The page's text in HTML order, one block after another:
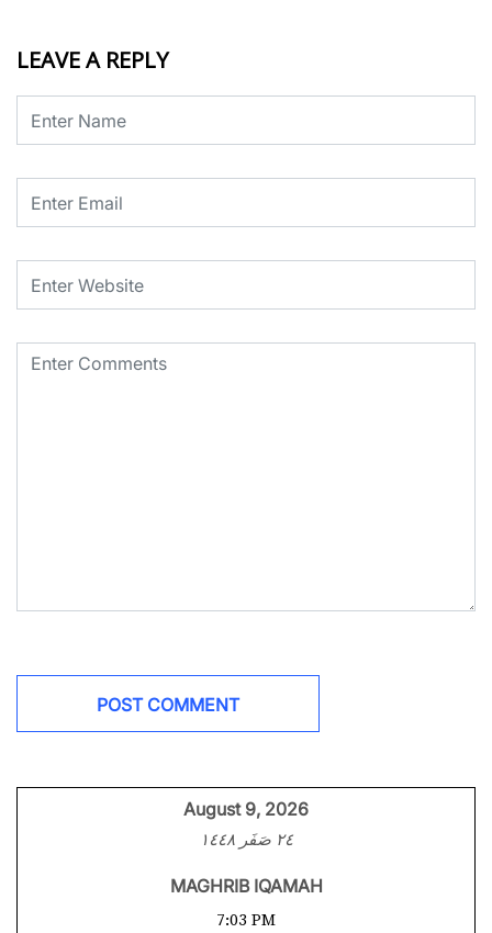
LEAVE A REPLY
August 9, 2026
٢٤ صَفَر ١٤٤٨
MAGHRIB IQAMAH
7:03 PM